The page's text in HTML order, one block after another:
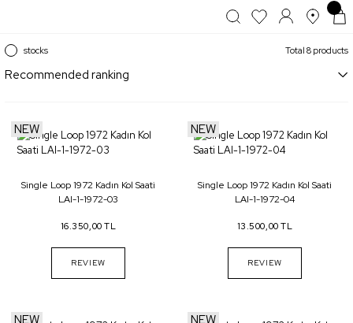
stocks Total 8 products
NEW
Single Loop 1972 Kadın Kol Saati
LAI-1-1972-03
16.350,00 TL
REVIEW
NEW
Single Loop 1972 Kadın Kol Saati
LAI-1-1972-04
13.500,00 TL
REVIEW
NEW NEW